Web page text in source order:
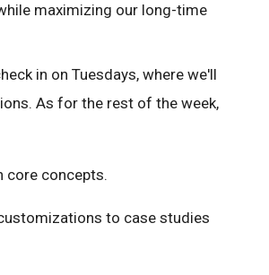
maximizing our long-time
in on Tuesdays, where we'll
As for the rest of the week,
core concepts.
to case studies